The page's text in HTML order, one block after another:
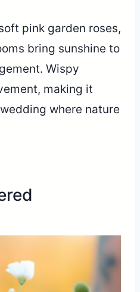
pink garden roses,
bring sunshine to
Wispy
making it
where nature